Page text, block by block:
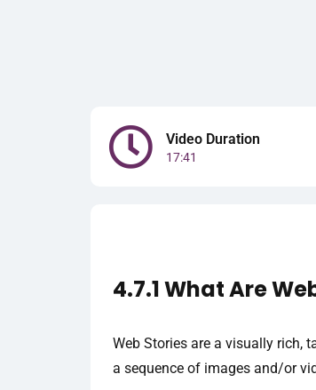
Video Duration
17:41
4.7.1 What Are
Web Stories are a visually rich,
a sequence of images and/or